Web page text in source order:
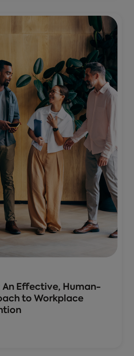
An Effective, Human-
to Workplace